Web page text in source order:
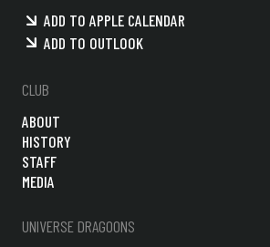
ADD TO APPLE CALENDAR
ADD TO OUTLOOK
CLUB
ABOUT
HISTORY
STAFF
MEDIA
UNIVERSE DRAGOONS